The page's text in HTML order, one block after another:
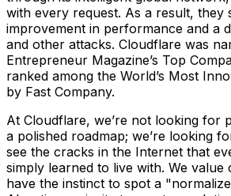
with every request. As a result, they
improvement in performance and a
and other attacks. Cloudflare was
Entrepreneur Magazine’s Top
ranked among the World’s Most
by Fast Company.
At Cloudflare, we’re not looking for
a polished roadmap; we’re looking
see the cracks in the Internet that
simply learned to live with. We value
have the instinct to spot a